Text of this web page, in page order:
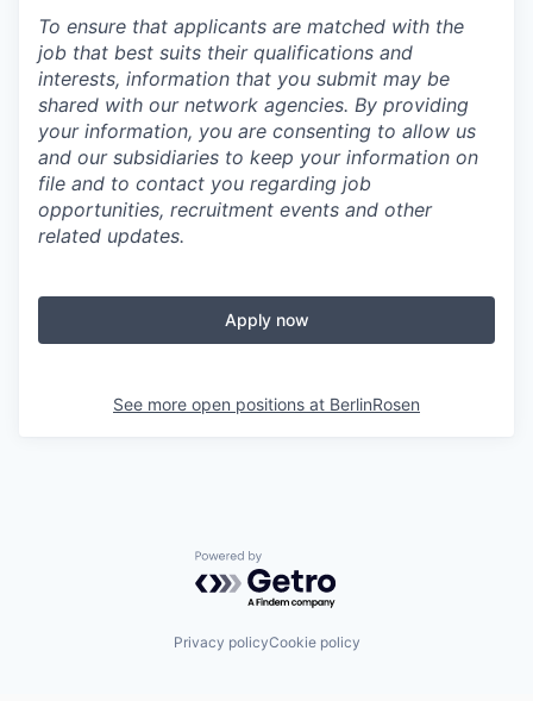
To ensure that applicants are matched with the
job that best suits their qualifications and
interests, information that you submit may be
shared with our network agencies. By providing
your information, you are consenting to allow us
and our subsidiaries to keep your information on
file and to contact you regarding job
opportunities, recruitment events and other
related updates.
Apply now
See more open positions at BerlinRosen
Powered by Getro.com
Privacy policyCookie policy